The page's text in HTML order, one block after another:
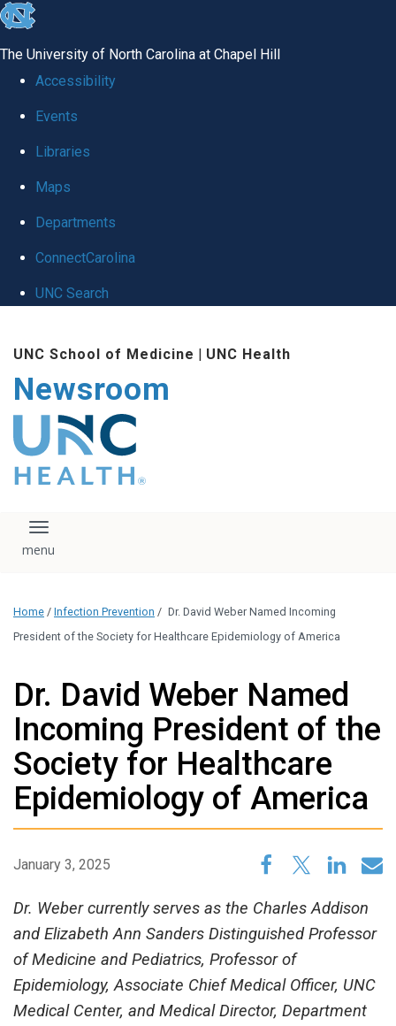
skip
global
The University of North Carolina at Chapel Hill
Accessibility
Events
Libraries
Maps
Departments
ConnectCarolina
UNC Search
main
content
UNC School of Medicine | UNC Health
Newsroom
The UNC Health logo
falls under strict
regulation. We ask
that you please do
download, save, or
logo without written
administration.
Please contact our
Toggle navigation
Home / Infection Prevention / Dr. David Weber Named Incoming
President of the Society for Healthcare Epidemiology of America
Dr. David Weber Named
Incoming President of the
Society for Healthcare
Epidemiology of America
January 3, 2025
Dr. Weber currently serves as the Charles Addison
and Elizabeth Ann Sanders Distinguished Professor
of Medicine and Pediatrics, Professor of
Epidemiology, Associate Chief Medical Officer, UNC
Medical Center, and Medical Director, Department